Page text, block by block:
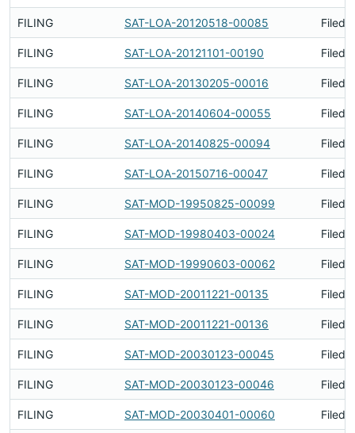
FILING SAT-LOA-20120518-00085 Filed
FILING SAT-LOA-20121101-00190 Filed
FILING SAT-LOA-20130205-00016 Filed
FILING SAT-LOA-20140604-00055 Filed
FILING SAT-LOA-20140825-00094 Filed
FILING SAT-LOA-20150716-00047 Filed
FILING SAT-MOD-19950825-00099 Filed
FILING SAT-MOD-19980403-00024 Filed
FILING SAT-MOD-19990603-00062 Filed
FILING SAT-MOD-20011221-00135 Filed
FILING SAT-MOD-20011221-00136 Filed
FILING SAT-MOD-20030123-00045 Filed
FILING SAT-MOD-20030123-00046 Filed
FILING SAT-MOD-20030401-00060 Filed